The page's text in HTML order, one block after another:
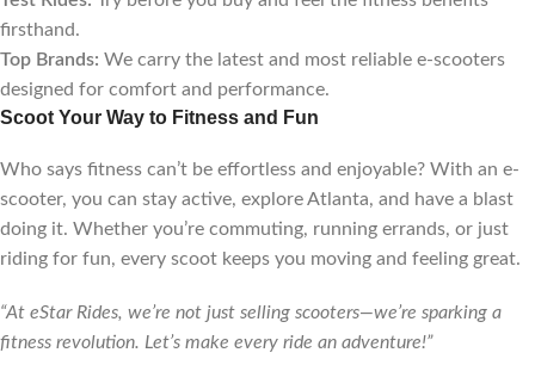
firsthand.
Top Brands: We carry the latest and most reliable e-scooters
designed for comfort and performance.
Scoot Your Way to Fitness and Fun
Who says fitness can’t be effortless and enjoyable? With an e-
scooter, you can stay active, explore Atlanta, and have a blast
doing it. Whether you’re commuting, running errands, or just
riding for fun, every scoot keeps you moving and feeling great.
“At eStar Rides, we’re not just selling scooters—we’re sparking a
fitness revolution. Let’s make every ride an adventure!”